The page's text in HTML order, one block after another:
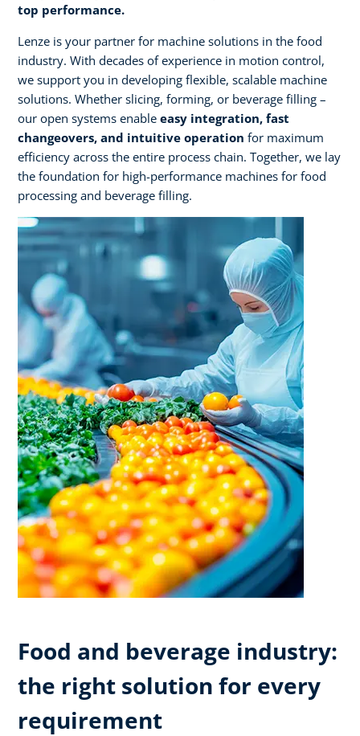
top performance.
Lenze is your partner for machine solutions in the food
industry. With decades of experience in motion control,
we support you in developing flexible, scalable machine
solutions. Whether slicing, forming, or beverage filling –
our open systems enable easy integration, fast
changeovers, and intuitive operation for maximum
efficiency across the entire process chain. Together, we lay
the foundation for high-performance machines for food
processing and beverage filling.
Food and beverage industry:
the right solution for every
requirement